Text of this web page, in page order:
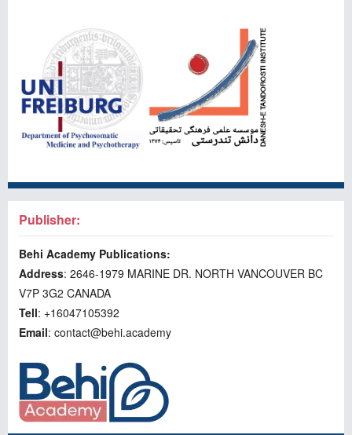
Publisher:
Behi Academy Publications:
Address: 2646-1979 MARINE DR. NORTH VANCOUVER BC
V7P 3G2 CANADA
Tell: +16047105392
Email: contact@behi.academy